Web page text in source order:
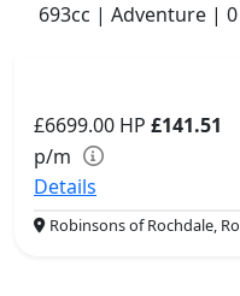
693cc | Adventure |
£6699.00 HP £141.51
p/m
Details
Robinsons of Rochdale,